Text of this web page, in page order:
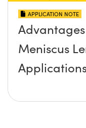
APPLICATION NOTE
Meniscus